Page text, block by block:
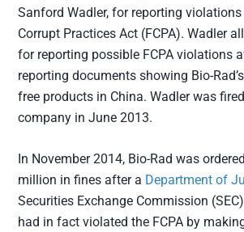
Sanford Wadler, for reporting
Corrupt Practices Act (FCPA). Wadler
for reporting possible FCPA violations
reporting documents showing Bio-
free products in China. Wadler was
company in June 2013.
In November 2014, Bio-Rad was
million in fines after a Department of
Securities Exchange Commission
had in fact violated the FCPA by